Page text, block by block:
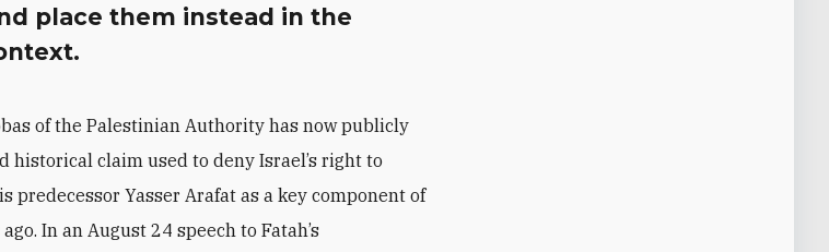
place them instead in the
of the Palestinian Authority has now publicly
historical claim used to deny Israel’s right to
predecessor Yasser Arafat as a key component of
In an August 24 speech to Fatah’s